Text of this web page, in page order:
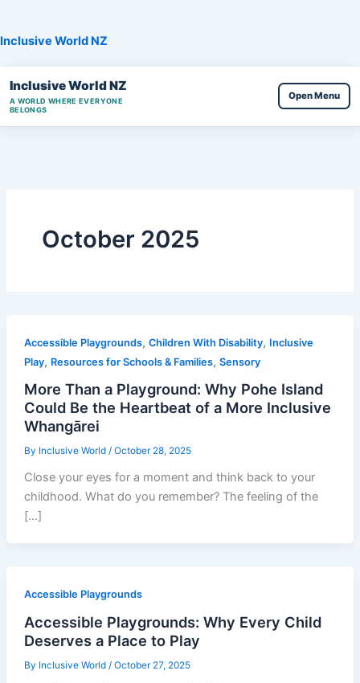
content
Inclusive World NZ
Inclusive World NZ
A WORLD WHERE EVERYONE
BELONGS
Open Menu
October 2025
Accessible Playgrounds, Children With Disability, Inclusive
Play, Resources for Schools & Families, Sensory
More Than a Playground: Why Pohe Island
Could Be the Heartbeat of a More Inclusive
Whangārei
By Inclusive World / October 28, 2025
Close your eyes for a moment and think back to your
childhood. What do you remember? The feeling of the
[…]
Accessible Playgrounds
Accessible Playgrounds: Why Every Child
Deserves a Place to Play
By Inclusive World / October 27, 2025